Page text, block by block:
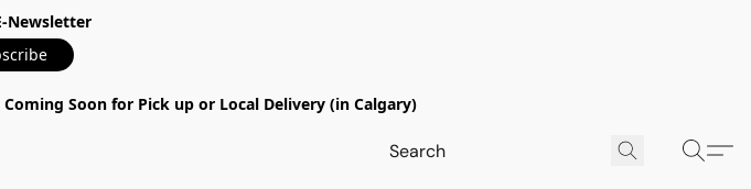
Newsletter
Soon for Pick up or Local Delivery (in Calgary)